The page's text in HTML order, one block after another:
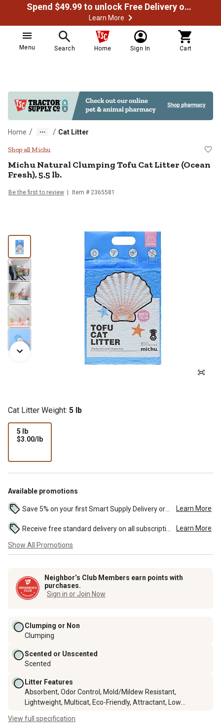
Spend $49.99 to unlock Free Delivery on most orders
Learn More
Menu Search Home Sign In Cart
Home / / Cat Litter
Michu Natural Clumping Tofu
Shop all Michu
Michu Natural Clumping Tofu Cat Litter (Ocean
Fresh), 5.5 lb.
Be the first to review Item # 2365581
Cat Litter Weight: 5 lb
5 lb
$3.00/lb$3.00
Available promotions
Learn More
Learn More
Show All Promotions
Neighbor’s Club Members earn points with
purchases.
Sign in or Join Now
Clumping or Non
Clumping
Scented or Unscented
Scented
Litter Features
Absorbent, Odor Control, Mold/Mildew Resistant,
Lightweight, Multicat, Eco-Friendly, Attractant, Low
View full specification